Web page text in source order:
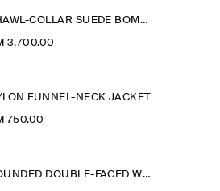
SHAWL-COLLAR SUEDE BOMBER JACKET
3,700.00
FUNNEL-NECK JACKET
750.00
ROUNDED DOUBLE-FACED WOOL JACKET